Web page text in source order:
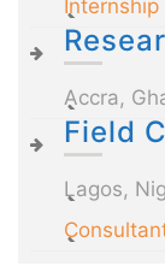
Internship
Accra,
Field
Lagos,